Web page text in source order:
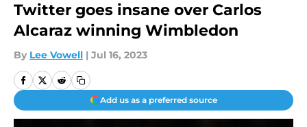
Twitter goes insane over Carlos
Alcaraz winning Wimbledon
By Lee Vowell | Jul 16, 2023
Add us as a preferred source